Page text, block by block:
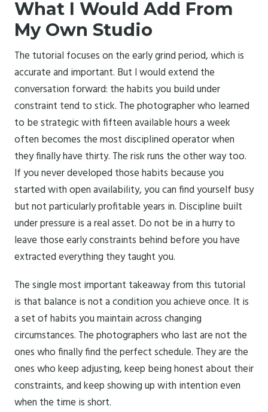
What I Would Add From
My Own Studio
The tutorial focuses on the early grind period, which is
accurate and important. But I would extend the
conversation forward: the habits you build under
constraint tend to stick. The photographer who learned
to be strategic with fifteen available hours a week
often becomes the most disciplined operator when
they finally have thirty. The risk runs the other way too.
If you never developed those habits because you
started with open availability, you can find yourself busy
but not particularly profitable years in. Discipline built
under pressure is a real asset. Do not be in a hurry to
leave those early constraints behind before you have
extracted everything they taught you.
The single most important takeaway from this tutorial
is that balance is not a condition you achieve once. It is
a set of habits you maintain across changing
circumstances. The photographers who last are not the
ones who finally find the perfect schedule. They are the
ones who keep adjusting, keep being honest about their
constraints, and keep showing up with intention even
when the time is short.